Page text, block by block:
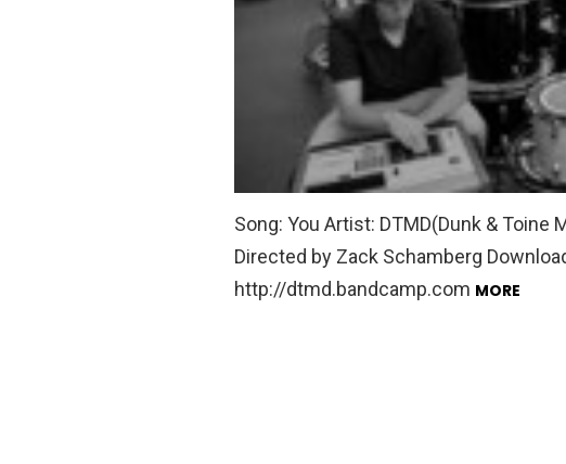
Song: You Artist: DTMD(Dunk & Toine
Directed by Zack Schamberg
http://dtmd.bandcamp.com MORE